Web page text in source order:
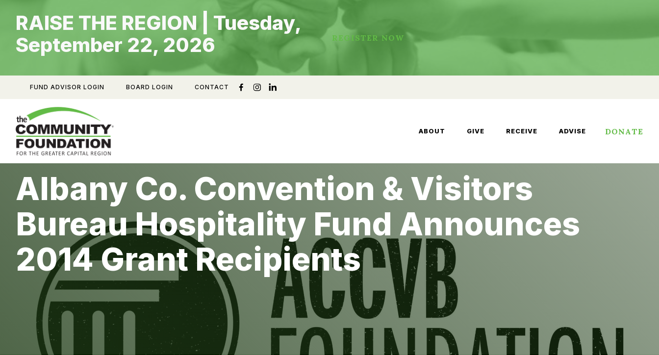
contentRAISE THE REGION | Tuesday,
September 22, 2026
REGISTER NOW
FUND ADVISOR LOGIN BOARD LOGIN CONTACT
ABOUT GIVE RECEIVE ADVISE DONATE
Albany Co. Convention & Visitors
Bureau Hospitality Fund Announces
2014 Grant Recipients